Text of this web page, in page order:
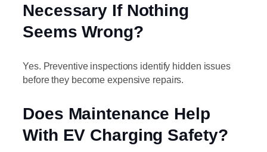
Necessary If Nothing
Seems Wrong?
Yes. Preventive inspections identify hidden issues
before they become expensive repairs.
Does Maintenance Help
With EV Charging Safety?